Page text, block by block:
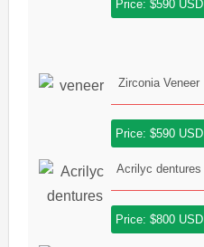
Price: $590 USD
Zirconia Veneer
Price: $590 USD
Acrilyc dentures
Price: $800 USD